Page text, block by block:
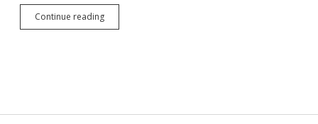
Continue readingGovernor
Daugaard
Equation: